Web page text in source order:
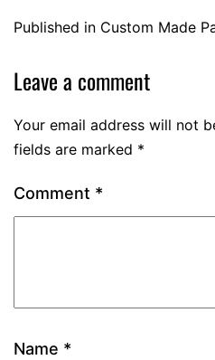
Published in Custom Made
Leave a comment
Your email address will not
fields are marked *
Comment *
Name *